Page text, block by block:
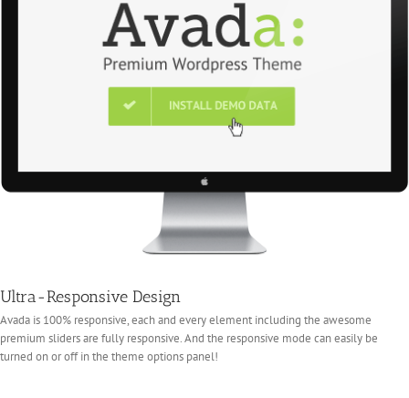
Ultra-Responsive Design
Avada is 100% responsive, each and every element including the awesome
premium sliders are fully responsive. And the responsive mode can easily be
turned on or off in the theme options panel!